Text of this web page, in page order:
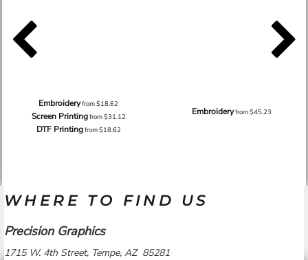
Embroideryfrom$18.62
Screen Printingfrom$31.12
DTF Printingfrom$18.62
Embroideryfrom$45.23
WHERE TO FIND US
Precision Graphics
1715 W. 4th Street, Tempe, AZ 85281